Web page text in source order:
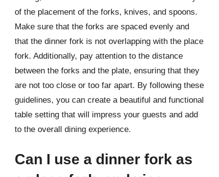
of the placement of the forks, knives, and spoons.
Make sure that the forks are spaced evenly and
that the dinner fork is not overlapping with the place
fork. Additionally, pay attention to the distance
between the forks and the plate, ensuring that they
are not too close or too far apart. By following these
guidelines, you can create a beautiful and functional
table setting that will impress your guests and add
to the overall dining experience.
Can I use a dinner fork as